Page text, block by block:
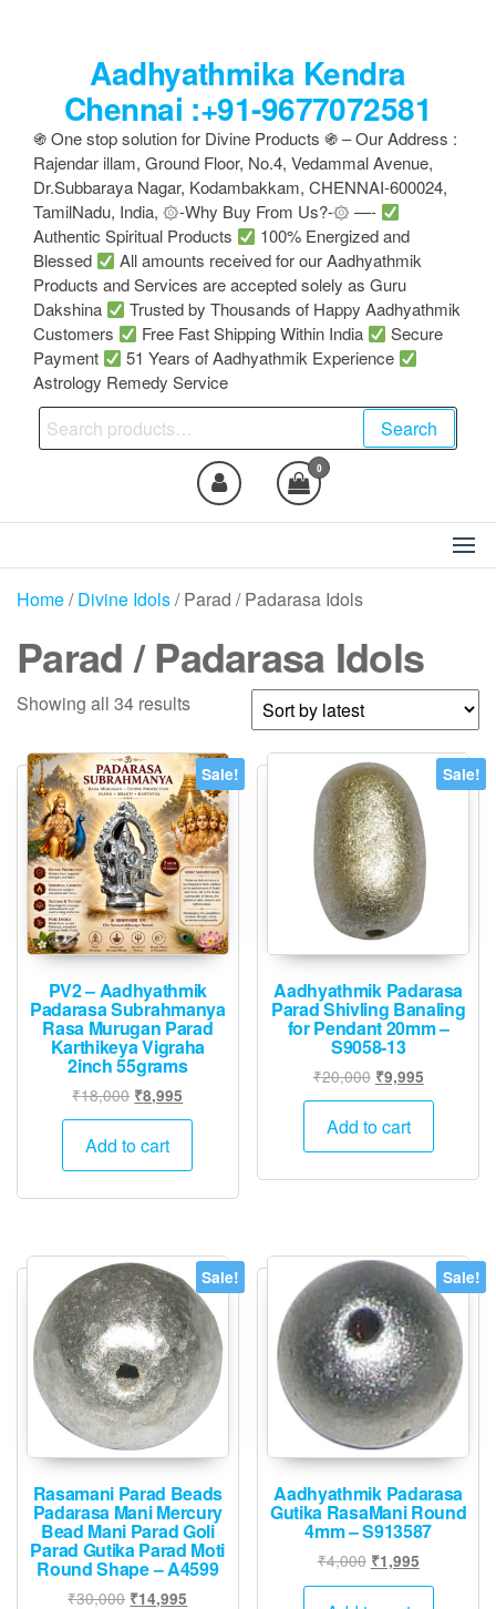
Aadhyathmika Kendra
Chennai :+91-9677072581
֍ One stop solution for Divine Products ֍ – Our Address :
Rajendar illam, Ground Floor, No.4, Vedammal Avenue,
Dr.Subbaraya Nagar, Kodambakkam, CHENNAI-600024,
TamilNadu, India, ۞-Why Buy From Us?-۞ —-
Authentic Spiritual Products
100% Energized and
Blessed
All amounts received for our Aadhyathmik
Products and Services are accepted solely as Guru
Dakshina
Trusted by Thousands of Happy Aadhyathmik
Customers
Free Fast Shipping Within India
Secure
Payment
51 Years of Aadhyathmik Experience
Astrology Remedy Service
Search
for:
Search
0
Home/Divine Idols/ Parad / Padarasa Idols
Parad / Padarasa Idols
Showing all 34 resultsSorted
latest
Sale!
PV2 – Aadhyathmik
Padarasa Subrahmanya
Rasa Murugan Parad
Karthikeya Vigraha
2inch 55grams
₹18,000 Original
price
was:
₹18,000.
₹8,995
price
₹8,995.
Add to cart
Sale!
Aadhyathmik Padarasa
Parad Shivling Banaling
for Pendant 20mm –
S9058-13
₹20,000 Original
price
was:
₹20,000.
₹9,995Current
price
₹9,995.
Add to cart
Sale!
Rasamani Parad Beads
Padarasa Mani Mercury
Bead Mani Parad Goli
Parad Gutika Parad Moti
Round Shape – A4599
₹30,000 Original
₹14,995
Sale!
Aadhyathmik Padarasa
Gutika RasaMani Round
4mm – S913587
₹4,000 Original
price
₹1,995Current
price